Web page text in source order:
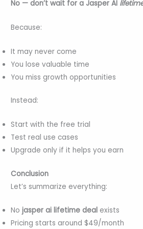
No — don’t wait for a Jasper AI
Because:
It may never come
You lose valuable time
You miss growth opportunities
Instead:
Start with the free trial
Test real use cases
Upgrade only if it helps you earn
Conclusion
Let’s summarize everything:
Nojasper ai lifetime deal exists
Pricing starts around $49/month